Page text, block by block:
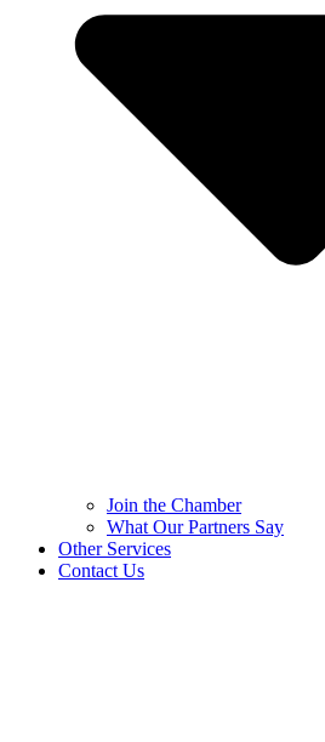
Join the Chamber
What Our Partners Say
Other Services
Contact Us